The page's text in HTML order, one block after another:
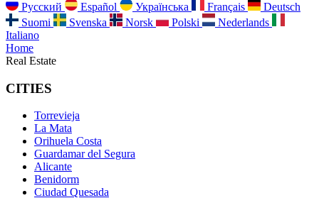
Русский Español Українська Français
Deutsch
Suomi
Svenska Norsk Polski
Nederlands
Italiano
Home
Real Estate
CITIES
Torrevieja
La Mata
Orihuela Costa
Guardamar del Segura
Alicante
Benidorm
Ciudad Quesada